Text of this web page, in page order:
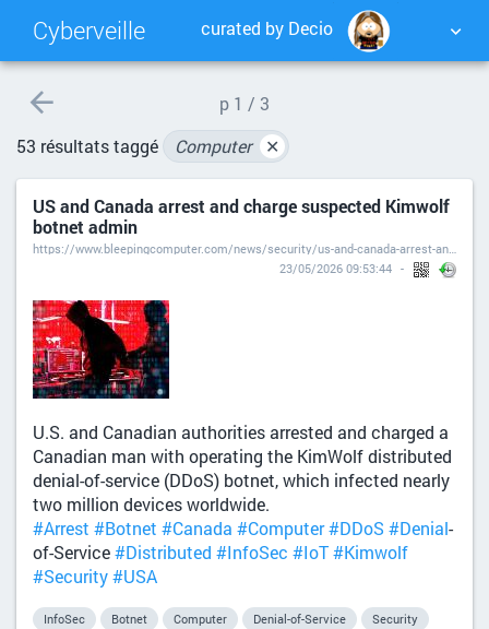
Cyberveille curated by Decio
QUOTIDIEN
p 1 / 3
53 résultats taggé
Computer ✕
US and Canada arrest and charge suspected Kimwolf
botnet admin
https://www.bleepingcomputer.com/news/security/us-and-canada-arrest-and-charge-suspected-kimwolf-botnet-admin/
23/05/2026 09:53:44
U.S. and Canadian authorities arrested and charged a
Canadian man with operating the KimWolf distributed
denial-of-service (DDoS) botnet, which infected nearly
two million devices worldwide.
#Arrest #Botnet #Canada #Computer#DDoS #Denial-
of-Service#Distributed #InfoSec #IoT#Kimwolf
#Security#USA
InfoSec Botnet Computer Denial-of-Service
Security